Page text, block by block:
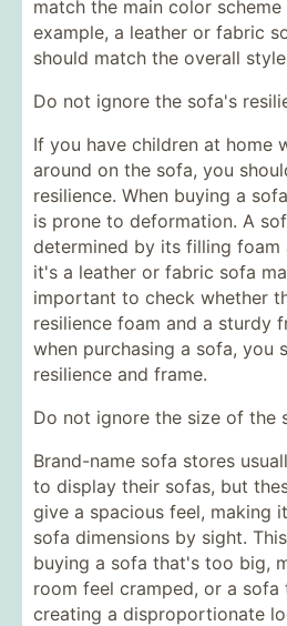
match the main color
example, a leather or fabric
should match the overall
Do not ignore the sofa's
If you have children at home
around on the sofa, you
resilience. When buying a
is prone to deformation. A
determined by its filling foam
it's a leather or fabric sofa
important to check whether
resilience foam and a sturdy
when purchasing a sofa, you
resilience and frame.
Do not ignore the size of the
Brand-name sofa stores
to display their sofas, but
give a spacious feel, making
sofa dimensions by sight.
buying a sofa that's too big,
room feel cramped, or a sofa
creating a disproportionate